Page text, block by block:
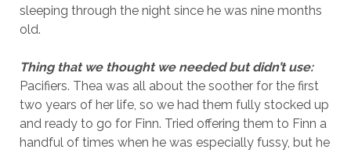
sleeping through the night since he was nine months
old.
Thing that we thought we needed but didn’t use:
Pacifiers. Thea was all about the soother for the first
two years of her life, so we had them fully stocked up
and ready to go for Finn. Tried offering them to Finn a
handful of times when he was especially fussy, but he